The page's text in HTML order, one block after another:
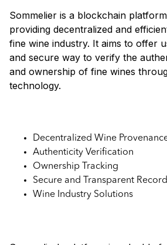
Sommelier is a blockchain
providing decentralized and
fine wine industry. It aims to offer
and secure way to verify the
and ownership of fine wines
technology.
Decentralized Wine
Authenticity Verification
Ownership Tracking
Secure and Transparent
Wine Industry Solutions